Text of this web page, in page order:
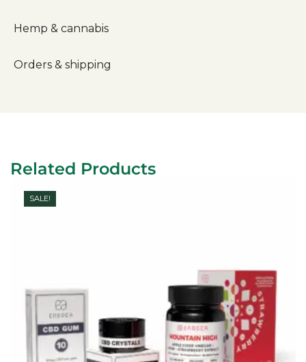
Hemp & cannabis
Orders & shipping
Related Products
SALE!